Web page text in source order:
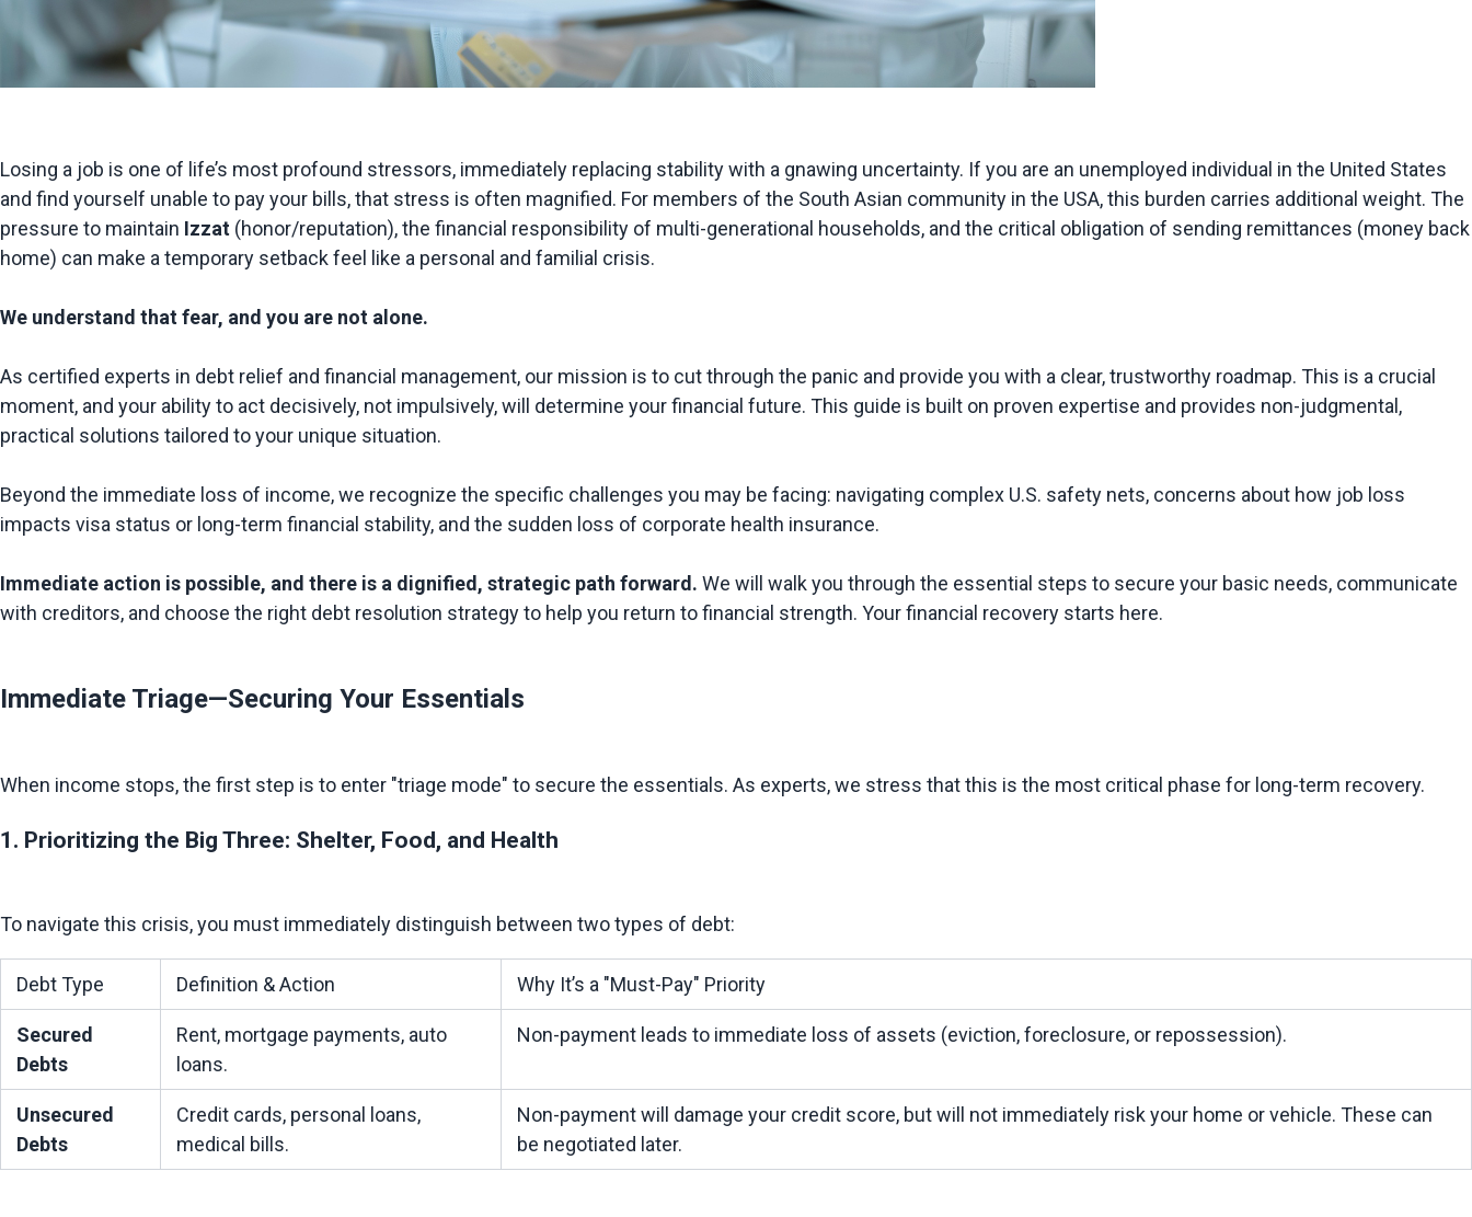
Losing a job is one of life’s most profound stressors, immediately replacing stability with a gnawing uncertainty. If you are an unemployed individual in the United States
and find yourself unable to pay your bills, that stress is often magnified. For members of the South Asian community in the USA, this burden carries additional weight. The
pressure to maintain Izzat (honor/reputation), the financial responsibility of multi-generational households, and the critical obligation of sending remittances (money back
home) can make a temporary setback feel like a personal and familial crisis.
We understand that fear, and you are not alone.
As certified experts in debt relief and financial management, our mission is to cut through the panic and provide you with a clear, trustworthy roadmap. This is a crucial
moment, and your ability to act decisively, not impulsively, will determine your financial future. This guide is built on proven expertise and provides non-judgmental,
practical solutions tailored to your unique situation.
Beyond the immediate loss of income, we recognize the specific challenges you may be facing: navigating complex U.S. safety nets, concerns about how job loss
impacts visa status or long-term financial stability, and the sudden loss of corporate health insurance.
Immediate action is possible, and there is a dignified, strategic path forward. We will walk you through the essential steps to secure your basic needs, communicate
Immediate Triage—Securing Your Essentials
1. Prioritizing the Big Three: Shelter, Food, and Health
Debt Type Definition & Action Why It’s a "Must-Pay" Priority
Secured
Debts
Rent, mortgage payments, auto
loans.
Non-payment leads to immediate loss of assets (eviction, foreclosure, or repossession).
Unsecured
Debts
Credit cards, personal loans,
medical bills.
Non-payment will damage your credit score, but will not immediately risk your home or vehicle. These can
be negotiated later.